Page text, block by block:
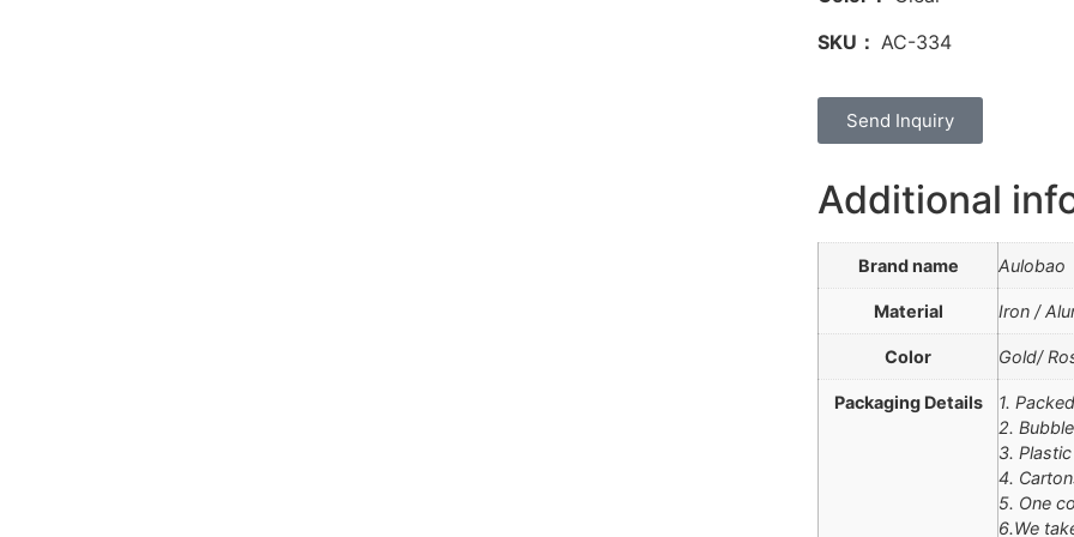
SKU： AC-334
Send Inquiry
Additional
Brand name Aulobao
Material Iron /
Color Gold/
Packaging Details
1.
2.
3.
4.
5. One
6.We